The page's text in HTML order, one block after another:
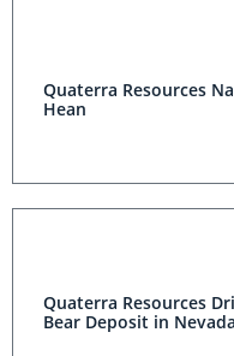
Quaterra Resources
Hean
Quaterra Resources
Bear Deposit in Nevada